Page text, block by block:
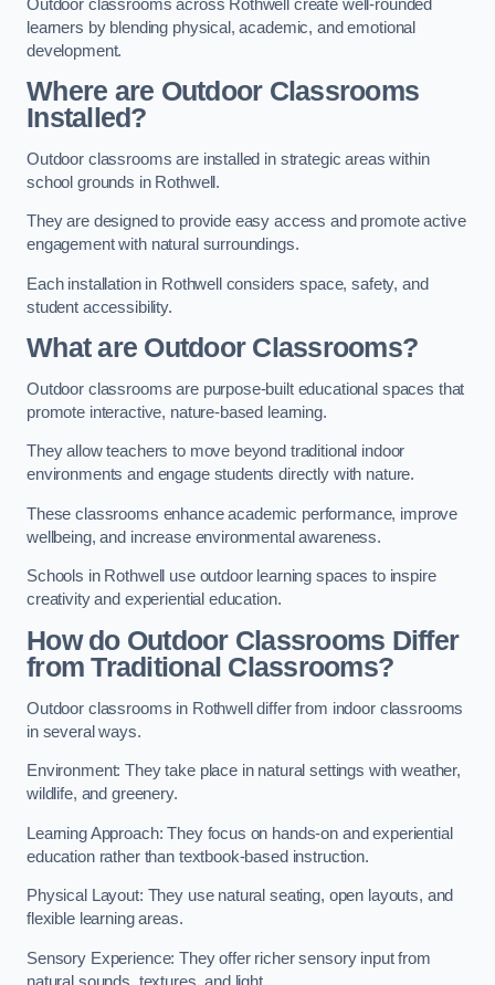
Outdoor classrooms across Rothwell create well-rounded
learners by blending physical, academic, and emotional
development.
Where are Outdoor Classrooms
Installed?
Outdoor classrooms are installed in strategic areas within
school grounds in Rothwell.
They are designed to provide easy access and promote active
engagement with natural surroundings.
Each installation in Rothwell considers space, safety, and
student accessibility.
What are Outdoor Classrooms?
Outdoor classrooms are purpose-built educational spaces that
promote interactive, nature-based learning.
They allow teachers to move beyond traditional indoor
environments and engage students directly with nature.
These classrooms enhance academic performance, improve
wellbeing, and increase environmental awareness.
Schools in Rothwell use outdoor learning spaces to inspire
creativity and experiential education.
How do Outdoor Classrooms Differ
from Traditional Classrooms?
Outdoor classrooms in Rothwell differ from indoor classrooms
in several ways.
Environment: They take place in natural settings with weather,
wildlife, and greenery.
Learning Approach: They focus on hands-on and experiential
education rather than textbook-based instruction.
Physical Layout: They use natural seating, open layouts, and
flexible learning areas.
Sensory Experience: They offer richer sensory input from
natural sounds, textures, and light.